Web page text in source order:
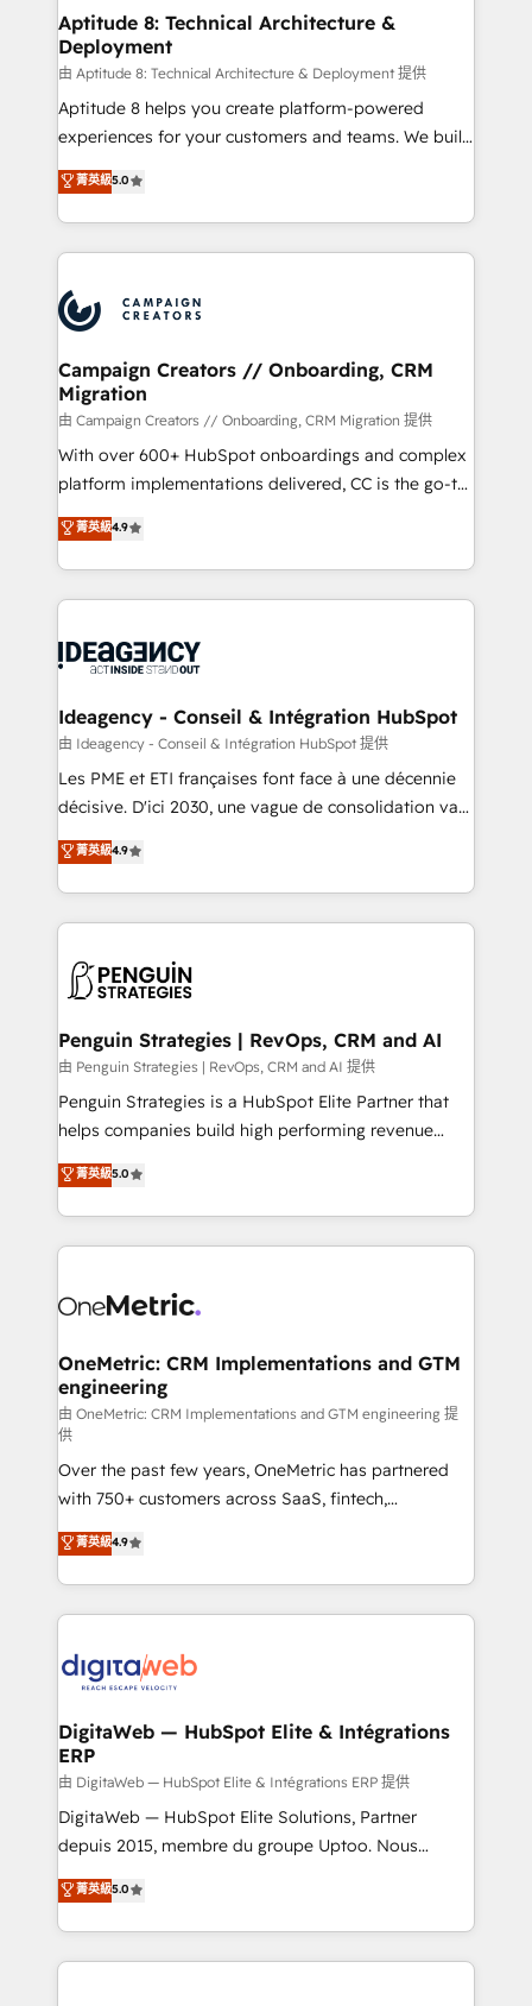
➤ L’intégration de CRM et de méthodologie RevOps
pour aligner les équipes marketing, commerciales et
support client (data migration, synchronisation API,
audit et maintenance) ➤ La création de sites internet
de conversion qui transforment les visiteurs en
stratégies d'acquisition marketing (SEO, SEA,
inbound, automatisation marketing, ABM, IA,
experts conseil - 150 certifications HubSpot
cumulées
Aptitude 8: Technical Architecture &
Deployment
由 Aptitude 8: Technical Architecture & Deployment 提供
Aptitude 8 helps you create platform-powered
experiences for your customers and teams. We build
multi-hub solutions and orchestrate operations
across your entire tech stack. Aptitude 8 is trusted
by top brands such as Lenovo, Bluetooth,
International Sports Sciences Association, SXSW,
Randstad, Uber Freight, and HubSpot itself. We have
the largest technical consulting team of any HubSpot
partner and expertise across operational strategy,
business-first process building, system integration,
custom development, and extensibility. When you
work with Aptitude 8, you get a team – not an
individual – with embedded consulting, strategy,
100% US-based, FTE team members. We offer
project-based and managed services engagements
integration, extensibility, custom development, and
ongoing RevOps support.
菁英級5.0
Campaign Creators // Onboarding, CRM
Migration
由 Campaign Creators // Onboarding, CRM Migration 提供
With over 600+ HubSpot onboardings and complex
platform implementations delivered, CC is the go-to
Elite Solutions Partner for businesses ready to
migrate, replatform, and scale smarter. We specialize
in high-impact CRM and CMS migrations and
onboarding from platforms like Salesforce, NetSuite,
WordPress and legacy CRMs, turning fragmented
architectures that accelerate revenue operations and
performance. - Multi-object CRM migration, cleanup,
and implementation. - Pre-built and custom
integrations across your full tech stack. - Custom
- Dashboards, lifecycle campaigns, and lead
nurturing sequences. - Cross-hub setup across
scalable retainers. Let’s make HubSpot your most
powerful growth engine. Built to convert, scale, and
菁英級4.9
Ideagency - Conseil & Intégration HubSpot
由 Ideagency - Conseil & Intégration HubSpot 提供
Les PME et ETI françaises font face à une décennie
décisive. D'ici 2030, une vague de consolidation va
recomposer le marché. Seules survivront les
entreprises qui auront réussi leur transformation. Le
problème ? 58% des dirigeants savent que l'IA est
vitale pour leur survie. Mais 57% n'ont aucune
données. C'est le paradoxe français : conscience
Augmentée. Ce n'est pas une entreprise qui utilise
l'IA. C'est une organisation qui a réussi la symbiose
entre l'expertise humaine et l'intelligence artificielle.
Pas pour remplacer l'humain, mais pour l'augmenter.
transformation. D'abord les fondations : des
données unifiées, des processus alignés. Ensuite
vraie performance vient de l'intérieur. Act Inside.
Stand Out.
菁英級4.9
Penguin Strategies | RevOps, CRM and AI
由 Penguin Strategies | RevOps, CRM and AI 提供
Penguin Strategies is a HubSpot Elite Partner that
helps companies build high performing revenue
operations across complex sales cycles, multi
system environments and global SaaS or
manufacturing teams. Trusted by leading enterprises
and fast growing scale ups including Sony, Rapyd,
Design Automation and Uptive. 📊 RevOps & data
integrations 🤖 AI workflows & enrichment 📘 Team
enablement & company-wide adoption We create
HubSpot environments that teams use with
confidence and that leadership can rely on for
scalable revenue insights.
菁英級5.0
OneMetric: CRM Implementations and GTM
engineering
由 OneMetric: CRM Implementations and GTM engineering 提
供
Over the past few years, OneMetric has partnered
with 750+ customers across SaaS, fintech,
healthcare, real estate, and other industries. With
150+ HubSpot-certified experts, we deliver scalable
solutions to complex GTM and RevOps challenges.
Our Expertise 🔹 Onboarding & Implementation:
tailored to your GTM motion. 🔹 Migrations:
from other CRMs to HubSpot without data loss or
downtime. 🔹 RevOps Strategy: Align teams,
processes, and data to drive revenue efficiency. 🔹
Integrations: Connect HubSpot with your tech stack
for better adoption. 🔹 Custom Solutions: Build
SOC 2 Type II and ISO 27001 certified, reinforcing
our commitment to data security and compliance. At
菁英級4.9
DigitaWeb — HubSpot Elite & Intégrations
ERP
由 DigitaWeb — HubSpot Elite & Intégrations ERP 提供
DigitaWeb — HubSpot Elite Solutions, Partner
depuis 2015, membre du groupe Uptoo. Nous
aidons les ETI et PME B2B à unifier Marketing,
Ventes et Service sur HubSpot grâce à la Revenue
Architecture : alignement des équipes, pipeline
prévisible, croissance mesurable. 🔌 Intégrations
菁英級5.0